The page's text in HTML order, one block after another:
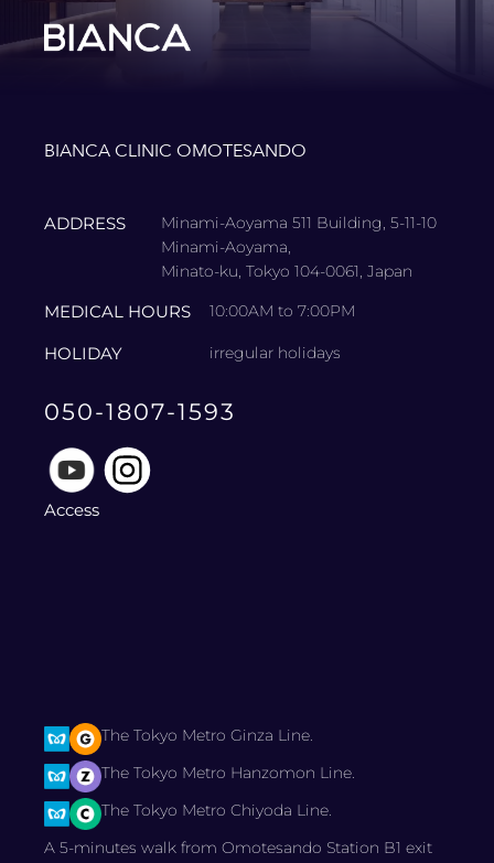
BIANCA CLINIC OMOTESANDO
ADDRESS
Minami-Aoyama 511 Building, 5-11-10
Minami-Aoyama,
Minato-ku, Tokyo 104-0061, Japan
MEDICAL HOURS 10:00AM to 7:00PM
HOLIDAY irregular holidays
050-1807-1593
Access
The Tokyo Metro Ginza Line.
The Tokyo Metro Hanzomon Line.
The Tokyo Metro Chiyoda Line.
A 5-minutes walk from Omotesando Station B1 exit